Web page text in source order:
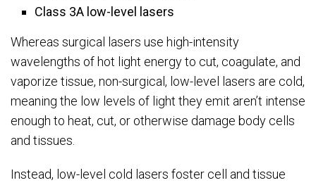
Class 3A low-level lasers
Whereas surgical lasers use high-intensity
wavelengths of hot light energy to cut, coagulate, and
vaporize tissue, non-surgical, low-level lasers are cold,
meaning the low levels of light they emit aren’t intense
enough to heat, cut, or otherwise damage body cells
and tissues.
Instead, low-level cold lasers foster cell and tissue